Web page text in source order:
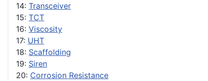
14: Transceiver
15: TCT
16: Viscosity
17: UHT
18: Scaffolding
19: Siren
20: Corrosion Resistance